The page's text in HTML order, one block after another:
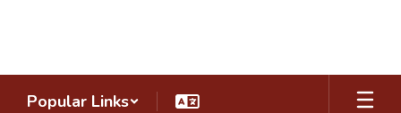
Popular Links